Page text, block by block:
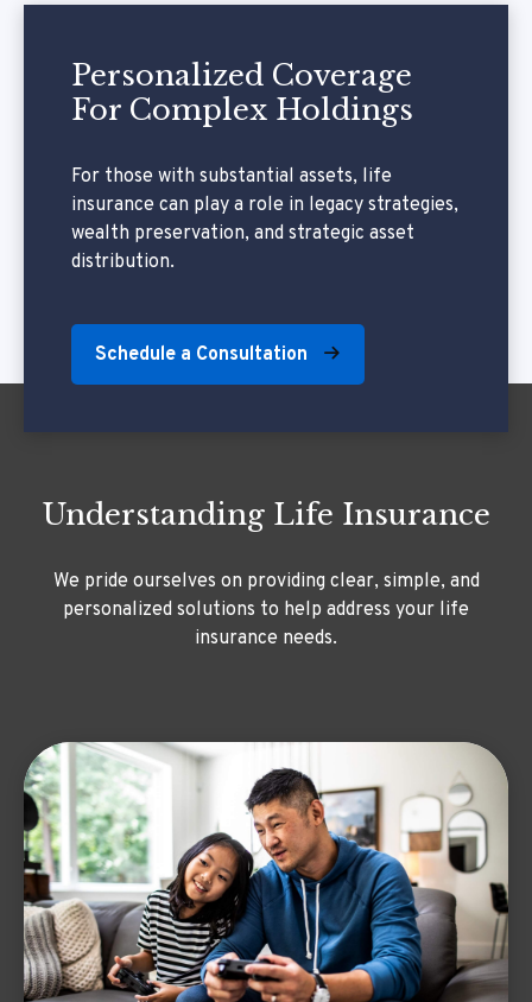
Personalized Coverage
For Complex Holdings
For those with substantial assets, life
insurance can play a role in legacy strategies,
wealth preservation, and strategic asset
distribution.
Schedule a Consultation
Understanding Life Insurance
We pride ourselves on providing clear, simple, and
personalized solutions to help address your life
insurance needs.